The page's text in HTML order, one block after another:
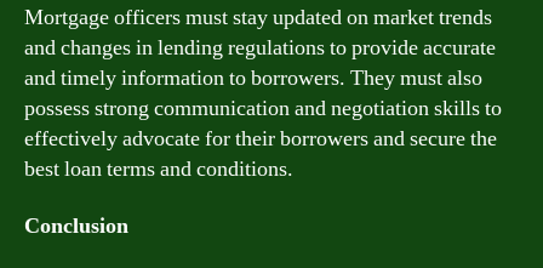
Mortgage officers must stay updated on market trends
and changes in lending regulations to provide accurate
and timely information to borrowers. They must also
possess strong communication and negotiation skills to
effectively advocate for their borrowers and secure the
best loan terms and conditions.
Conclusion